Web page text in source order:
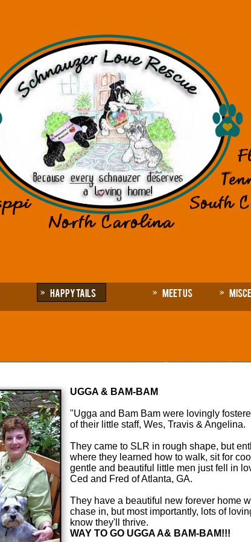
Happy Tails Meet Us
UGGA & BAM-BAM
"Ugga and Bam Bam were lovingly
of their little staff, Wes, Travis & Angelina.
They came to SLR in rough shape, but
where they learned how to walk, sit for
gentle and beautiful little men just fell in
Ced and Fred of Atlanta, GA.
They have a beautiful new forever home
chase in, but most importantly, lots of
know they'll thrive.
WAY TO GO UGGA A& BAM-BAM!!!